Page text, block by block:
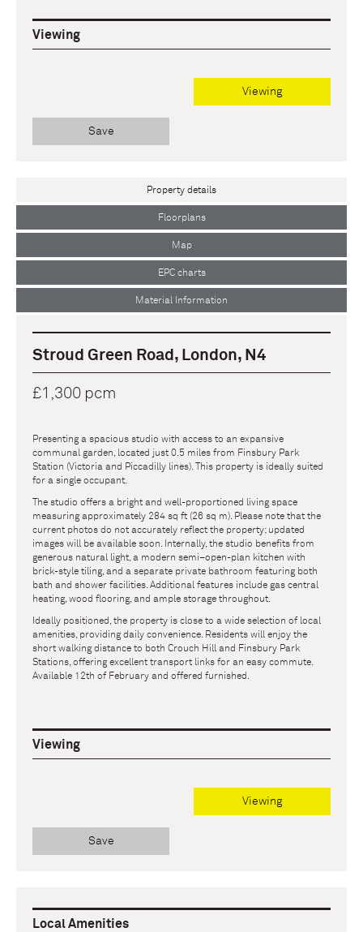
Viewing
Viewing
Save
Property details
Floorplans
Map
EPC charts
Material Information
Stroud Green Road, London, N4
£1,300 pcm
Presenting a spacious studio with access to an expansive
communal garden, located just 0.5 miles from Finsbury Park
Station (Victoria and Piccadilly lines). This property is ideally suited
for a single occupant.
The studio offers a bright and well-proportioned living space
measuring approximately 284 sq ft (26 sq m). Please note that the
current photos do not accurately reflect the property; updated
images will be available soon. Internally, the studio benefits from
generous natural light, a modern semi–open-plan kitchen with
brick-style tiling, and a separate private bathroom featuring both
bath and shower facilities. Additional features include gas central
heating, wood flooring, and ample storage throughout.
Ideally positioned, the property is close to a wide selection of local
amenities, providing daily convenience. Residents will enjoy the
short walking distance to both Crouch Hill and Finsbury Park
Stations, offering excellent transport links for an easy commute.
Available 12th of February and offered furnished.
Viewing
Viewing
Save
Local Amenities